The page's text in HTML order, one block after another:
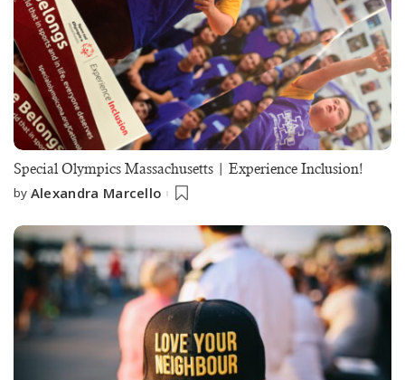
Special Olympics Massachusetts | Experience Inclusion!
by Alexandra Marcello